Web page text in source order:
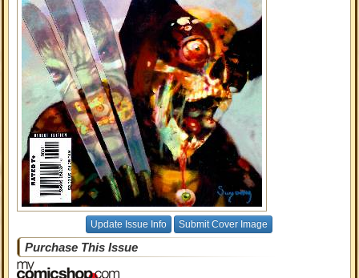
Update Issue Info Submit Cover Image
Purchase This Issue